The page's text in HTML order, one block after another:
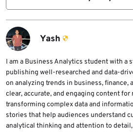
keys, Git tokens, SSH keys,
available to the developer’s
Developers should run
repositories in isolated
exposing real credentials,
scripts before execution,
permissions, and monitor
network connections from
processes.
Yash
I am a Business Analytics student with a
publishing well-researched and data-
on analyzing trends in business, finance,
clear, accurate, and engaging content for
transforming complex data and
stories that help audiences understand
analytical thinking and attention to